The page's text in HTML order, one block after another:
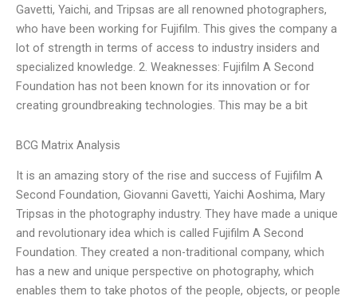
Gavetti, Yaichi, and Tripsas are all renowned photographers,
who have been working for Fujifilm. This gives the company a
lot of strength in terms of access to industry insiders and
specialized knowledge. 2. Weaknesses: Fujifilm A Second
Foundation has not been known for its innovation or for
creating groundbreaking technologies. This may be a bit
BCG Matrix Analysis
It is an amazing story of the rise and success of Fujifilm A
Second Foundation, Giovanni Gavetti, Yaichi Aoshima, Mary
Tripsas in the photography industry. They have made a unique
and revolutionary idea which is called Fujifilm A Second
Foundation. They created a non-traditional company, which
has a new and unique perspective on photography, which
enables them to take photos of the people, objects, or people